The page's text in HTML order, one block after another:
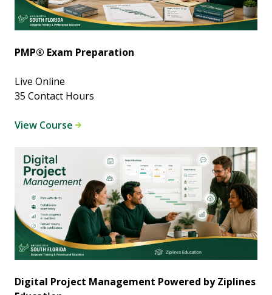
PMP® Exam Preparation
Live Online
35 Contact Hours
View Course
Digital Project Management Powered by Ziplines